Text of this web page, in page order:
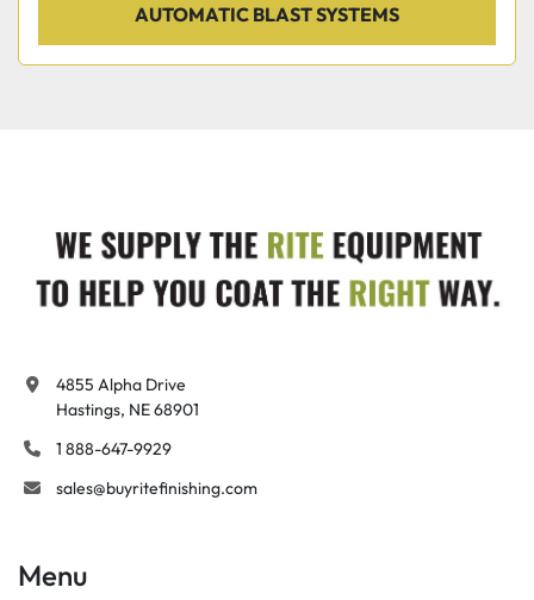
AUTOMATIC BLAST SYSTEMS
4855 Alpha Drive
Hastings, NE 68901
1 888-647-9929
sales@buyritefinishing.com
Menu